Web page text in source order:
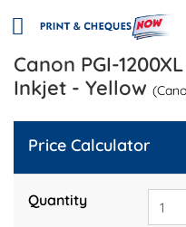
Canon PGI-
Inkjet - Yellow
Price Calculator
Quantity